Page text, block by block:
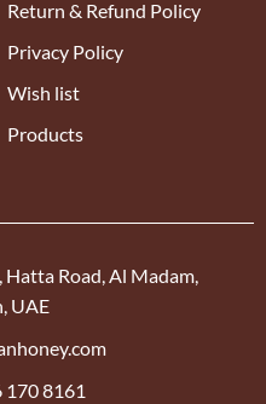
Return & Refund Policy
Privacy Policy
Wish list
Products
Road, Al Madam,
UAE
170 8161